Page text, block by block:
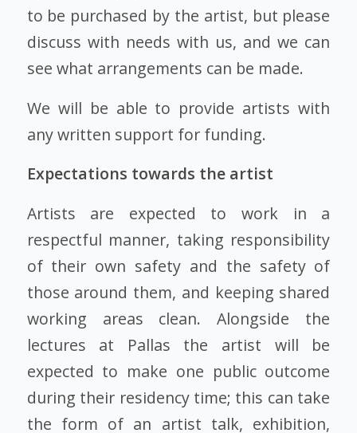
to be purchased by the artist, but please
discuss with needs with us, and we can
see what arrangements can be made.
We will be able to provide artists with
any written support for funding.
Expectations towards the artist
Artists are expected to work in a
respectful manner, taking responsibility
of their own safety and the safety of
those around them, and keeping shared
working areas clean. Alongside the
lectures at Pallas the artist will be
expected to make one public outcome
during their residency time; this can take
the form of an artist talk, exhibition,